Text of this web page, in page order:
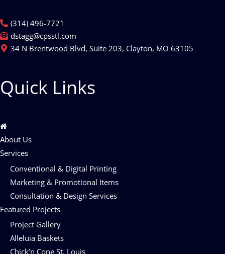
(314) 496-7721
dstagg@cpsstl.com
34 N Brentwood Blvd, Suite 203, Clayton, MO 63105
Quick Links
About Us
Services
Conventional & Digital Printing
Marketing & Promotional Items
Consultation & Design Services
Featured Projects
Project Gallery
Alleluia Baskets
Chick’n Cone St. Louis